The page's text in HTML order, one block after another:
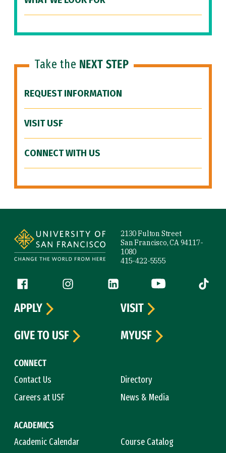
Take the NEXT STEP
REQUEST INFORMATION
VISIT USF
CONNECT WITH US
2130 Fulton Street
San Francisco, CA 94117-
1080
415-422-5555
Follow us
Facebook (link is external)
Instagram (link is external)
LinkedIn (link is external)
YouTube (link is
Tiktok
CONNECT
Contact Us
Directory
Careers at USF
News & Media
ACADEMICS
Academic Calendar
Course Catalog
APPLY
VISIT
GIVE TO USF
MYUSF